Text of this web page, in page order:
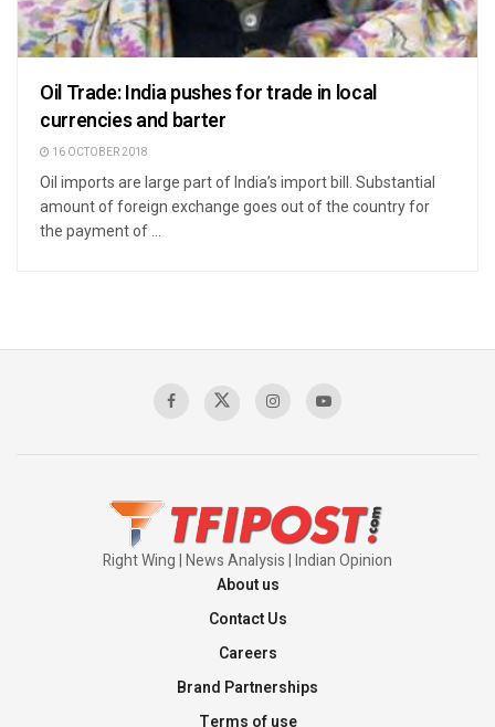
Oil Trade: India pushes for trade in local
currencies and barter
16 OCTOBER 2018
Oil imports are large part of India’s import bill. Substantial
amount of foreign exchange goes out of the country for
the payment of ...
Right Wing | News Analysis | Indian Opinion
About us
Contact Us
Careers
Brand Partnerships
Terms of use